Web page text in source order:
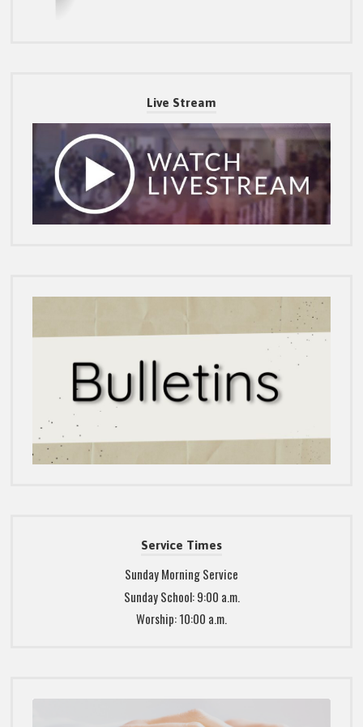
Live Stream
Service Times
Sunday Morning Service
Sunday School: 9:00 a.m.
Worship: 10:00 a.m.